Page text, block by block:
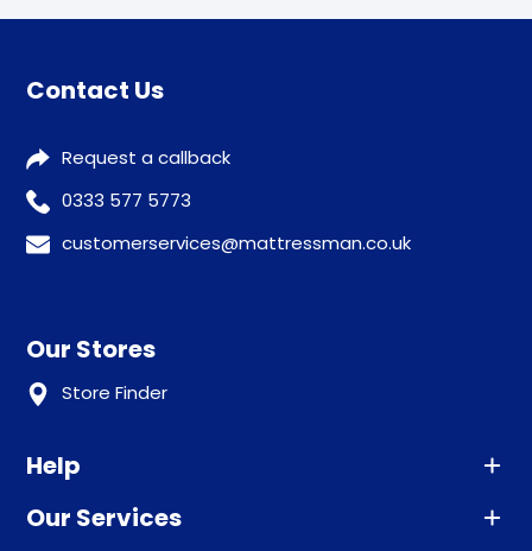
Contact Us
Request a callback
0333 577 5773
customerservices@mattressman.co.uk
Our Stores
Store Finder
Help
Advice
Our Services